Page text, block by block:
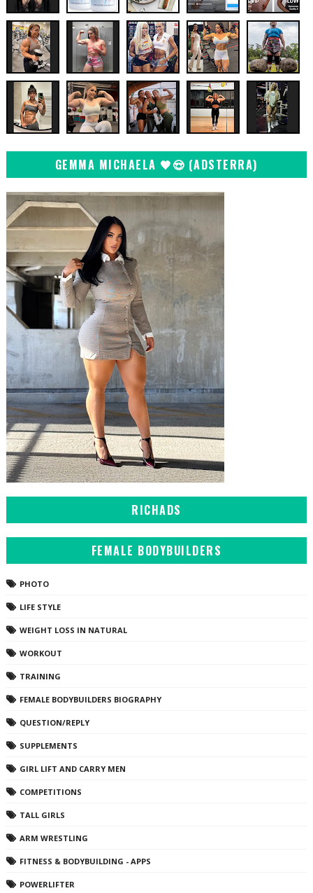
GEMMA MICHAELA 🖤😍 (ADSTERRA)
RICHADS
FEMALE BODYBUILDERS
PHOTO
LIFE STYLE
WEIGHT LOSS IN NATURAL
WORKOUT
TRAINING
FEMALE BODYBUILDERS BIOGRAPHY
QUESTION/REPLY
SUPPLEMENTS
GIRL LIFT AND CARRY MEN
COMPETITIONS
TALL GIRLS
ARM WRESTLING
FITNESS & BODYBUILDING - APPS
POWERLIFTER